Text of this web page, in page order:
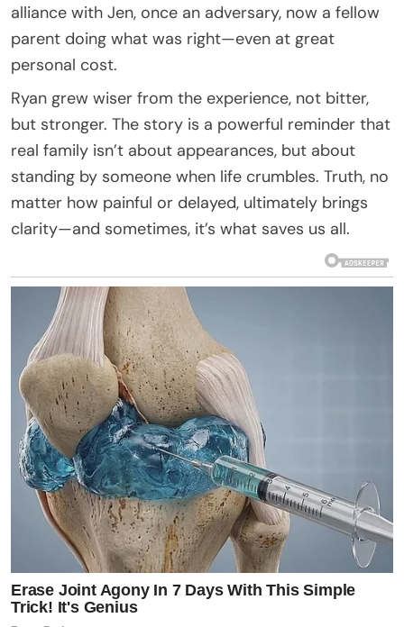
alliance with Jen, once an adversary, now a fellow
parent doing what was right—even at great
personal cost.
Ryan grew wiser from the experience, not bitter,
but stronger. The story is a powerful reminder that
real family isn’t about appearances, but about
standing by someone when life crumbles. Truth, no
matter how painful or delayed, ultimately brings
clarity—and sometimes, it’s what saves us all.